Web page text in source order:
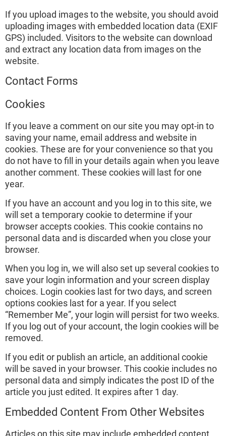
If you upload images to the website, you should avoid
uploading images with embedded location data (EXIF
GPS) included. Visitors to the website can download
and extract any location data from images on the
website.
Contact Forms
Cookies
If you leave a comment on our site you may opt-in to
saving your name, email address and website in
cookies. These are for your convenience so that you
do not have to fill in your details again when you leave
another comment. These cookies will last for one
year.
If you have an account and you log in to this site, we
will set a temporary cookie to determine if your
browser accepts cookies. This cookie contains no
personal data and is discarded when you close your
browser.
When you log in, we will also set up several cookies to
save your login information and your screen display
choices. Login cookies last for two days, and screen
options cookies last for a year. If you select
“Remember Me”, your login will persist for two weeks.
If you log out of your account, the login cookies will be
removed.
If you edit or publish an article, an additional cookie
will be saved in your browser. This cookie includes no
personal data and simply indicates the post ID of the
article you just edited. It expires after 1 day.
Embedded Content From Other Websites
Articles on this site may include embedded content